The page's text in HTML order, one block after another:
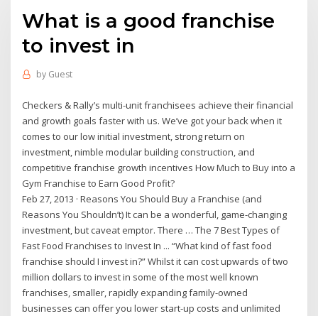
What is a good franchise
to invest in
by Guest
Checkers & Rally’s multi-unit franchisees achieve their financial
and growth goals faster with us. We’ve got your back when it
comes to our low initial investment, strong return on
investment, nimble modular building construction, and
competitive franchise growth incentives How Much to Buy into a
Gym Franchise to Earn Good Profit?
Feb 27, 2013 · Reasons You Should Buy a Franchise (and
Reasons You Shouldn’t) It can be a wonderful, game-changing
investment, but caveat emptor. There … The 7 Best Types of
Fast Food Franchises to Invest In ... “What kind of fast food
franchise should I invest in?” Whilst it can cost upwards of two
million dollars to invest in some of the most well known
franchises, smaller, rapidly expanding family-owned
businesses can offer you lower start-up costs and unlimited